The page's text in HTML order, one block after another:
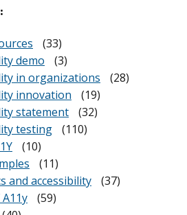
(33)
demo
(3)
in organizations
(28)
innovation
(19)
statement
(32)
testing
(110)
(10)
(11)
and accessibility
(37)
(59)